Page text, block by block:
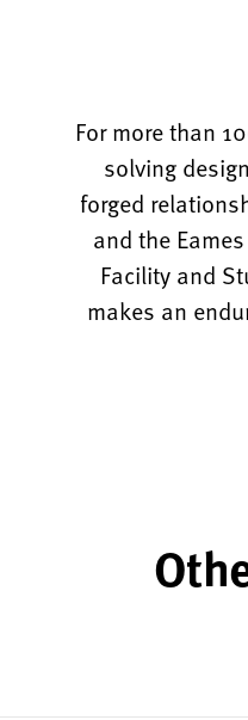
For more than
solving
forged
and the
Facility and
makes an